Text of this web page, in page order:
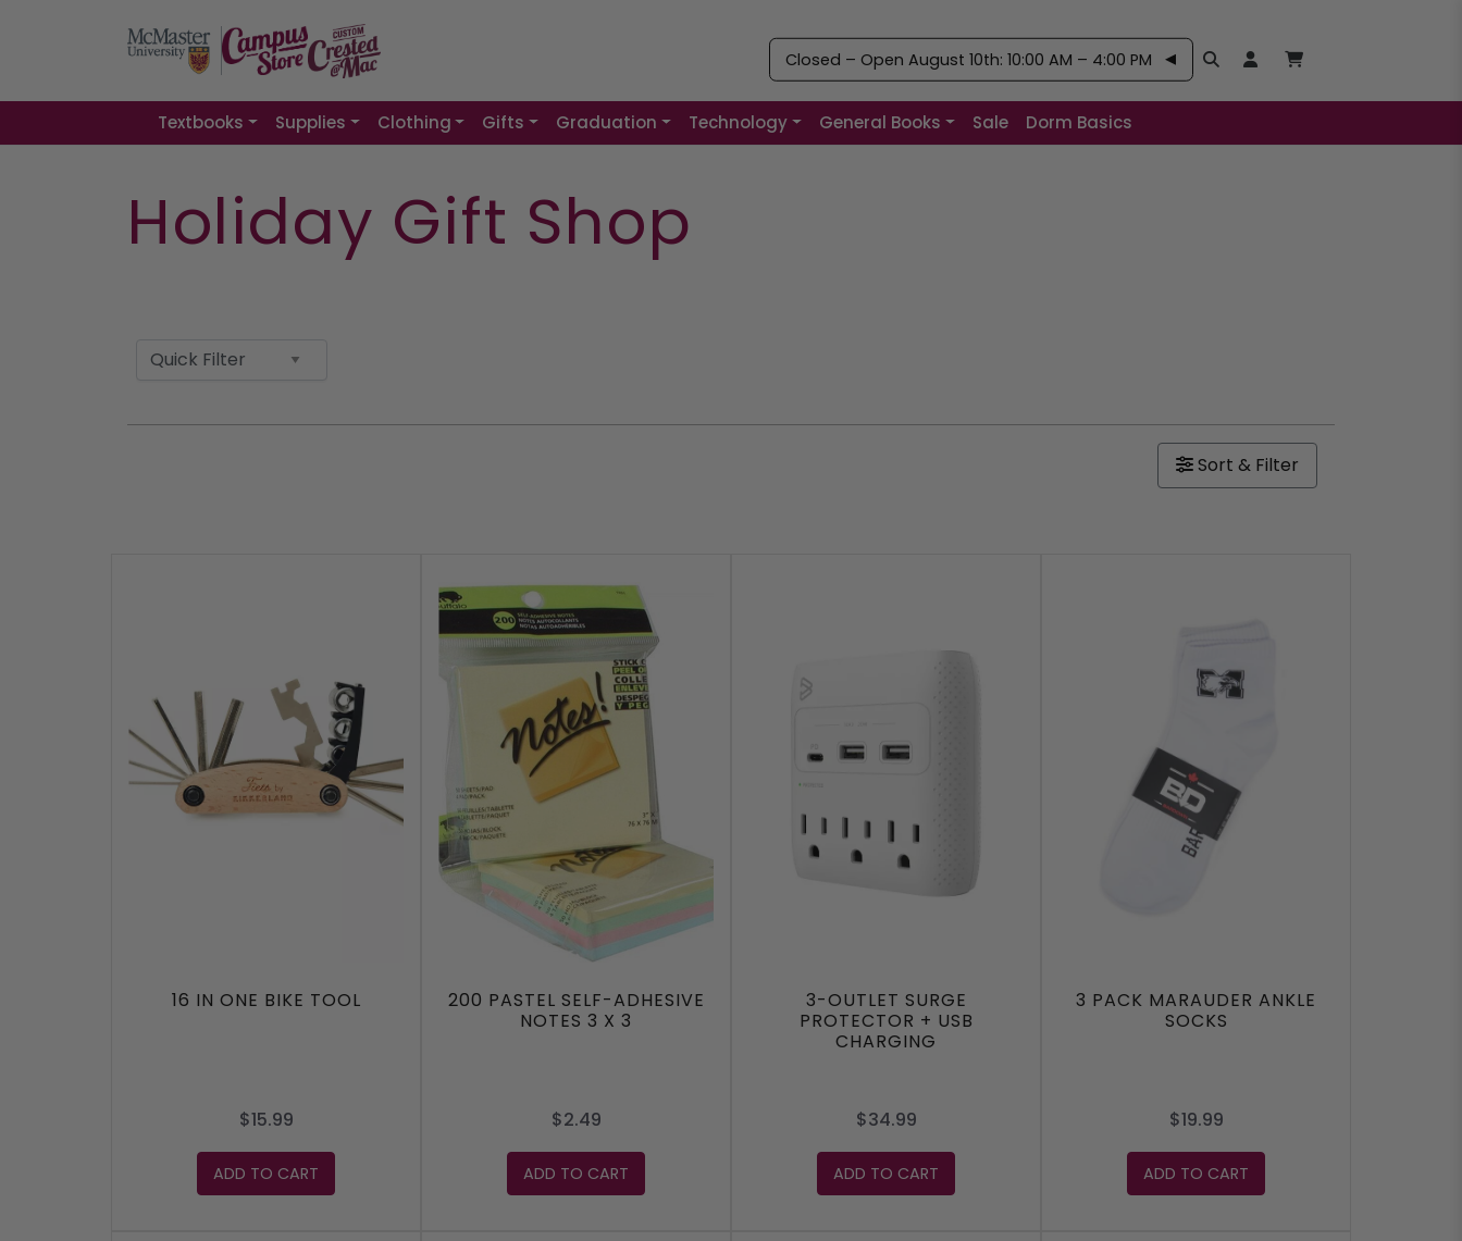
Closed – Open August 10th: 10:00 AM – 4:00 PM
Search
Textbooks Supplies Clothing Gifts Graduation Technology General Books Sale Dorm Basics
Holiday Gift Shop
Sort & Filter
16 IN ONE BIKE TOOL
$15.99
ADD TO CART
200 PASTEL SELF-ADHESIVE
NOTES 3 X 3
$2.49
ADD TO CART
3-OUTLET SURGE
PROTECTOR + USB
CHARGING
$34.99
ADD TO CART
3 PACK MARAUDER ANKLE
SOCKS
$19.99
ADD TO CART